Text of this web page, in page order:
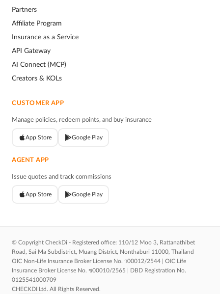
Partners
Affiliate Program
Insurance as a Service
API Gateway
AI Connect (MCP)
Creators & KOLs
CUSTOMER APP
Manage policies, redeem points, and buy insurance
App Store Google Play
AGENT APP
Issue quotes and track commissions
App Store Google Play
© Copyright CheckDi - Registered office: 110/12 Moo 3, Rattanathibet
Road, Sai Ma Subdistrict, Muang District, Nonthaburi 11000, Thailand
OIC Non-Life Insurance Broker License No. ว00012/2544 | OIC Life
Insurance Broker License No. ช00010/2565 | DBD Registration No.
0125541000709
CHECKDI Ltd. All Rights Reserved.